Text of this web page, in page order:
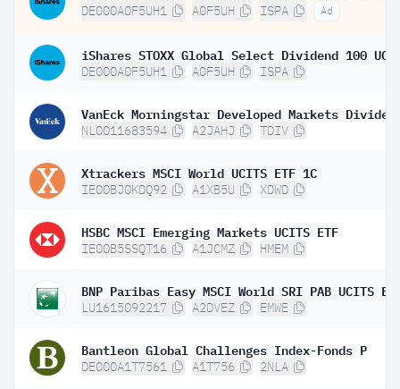
DE000A0F5UH1 A0F5UH ISPA Ad
DE000A0F5UH1 A0F5UH ISPA
NL0011683594 A2JAHJ TDIV
Xtrackers MSCI World UCITS ETF 1C
IE00BJ0KDQ92 A1XB5U XDWD
HSBC MSCI Emerging Markets UCITS ETF
IE00B5SSQT16 A1JCMZ HMEM
LU1615092217 A2DVEZ EMWE
Bantleon Global Challenges Index-Fonds P
DE000A1T7561 A1T756 2NLA